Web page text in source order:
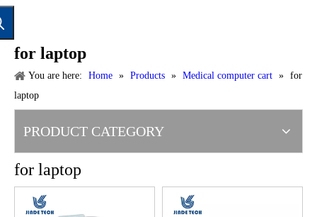
for laptop
You are here: Home » Products » Medical computer cart » for
laptop
PRODUCT CATEGORY
for laptop